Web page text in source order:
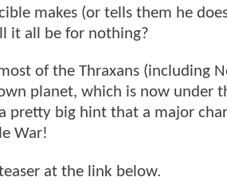
makes (or tells them he
it all be for nothing?
of the Thraxans (including
planet, which is now under
pretty big hint that a major
War!
at the link below.